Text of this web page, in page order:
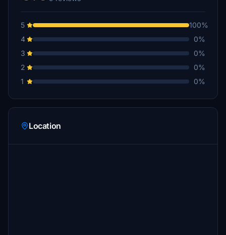
5
100%
4
0%
3
0%
2
0%
1
0%
Location